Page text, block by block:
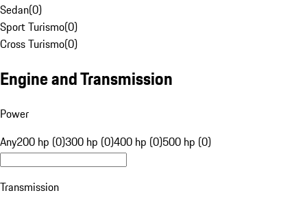
Sedan(0)
Sport Turismo(0)
Cross Turismo(0)
Engine and Transmission
Power
Any200 hp (0)300 hp (0)400 hp (0)500 hp (0)
Transmission